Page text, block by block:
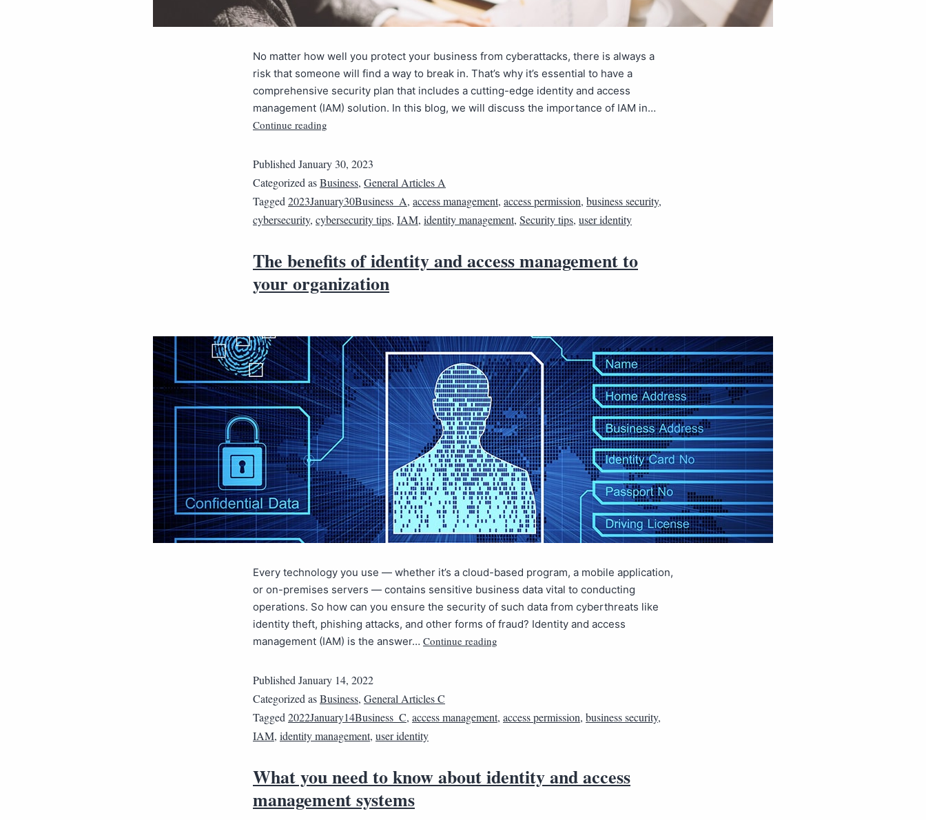
No matter how well you protect your business from cyberattacks, there is always a
risk that someone will find a way to break in. That’s why it’s essential to have a
comprehensive security plan that includes a cutting-edge identity and access
management (IAM) solution. In this blog, we will discuss the importance of IAM in…
Continue reading
Published January 30, 2023
Categorized asBusiness, General Articles A
Tagged 2023January30Business_A, access management, access permission, business security,
cybersecurity, cybersecurity tips, IAM, identity management, Security tips, user identity
The benefits of identity and access management to
your organization
Every technology you use — whether it’s a cloud-based program, a mobile application,
or on-premises servers — contains sensitive business data vital to conducting
operations. So how can you ensure the security of such data from cyberthreats like
identity theft, phishing attacks, and other forms of fraud? Identity and access
management (IAM) is the answer… Continue reading
Published January 14, 2022
Categorized asBusiness, General Articles C
Tagged 2022January14Business_C, access management, access permission, business security,
IAM, identity management, user identity
What you need to know about identity and access
management systems